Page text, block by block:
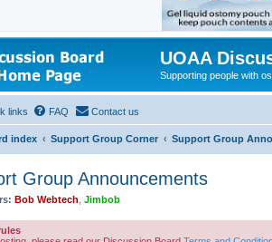
UOAA
Supporting people with
links FAQ Contact us
index Support Group Corner Support Group
Group Announcements
Bob Webtech Jimbob